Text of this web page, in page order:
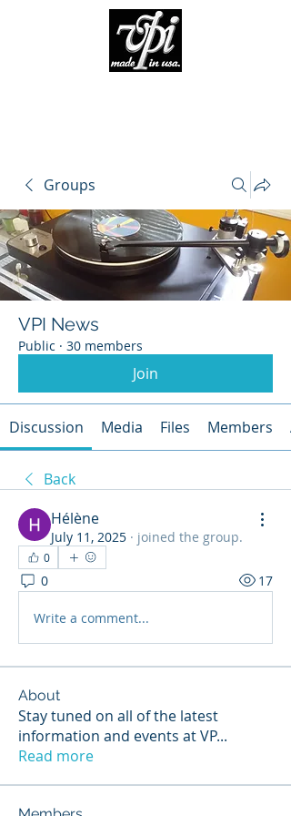
Groups
VPI News
Public · 30 members
Join
Discussion Media Files Members
Back
Hélène
July 11, 2025 · joined the group.
0
0 17
Write a comment...
About
Stay tuned on all of the latest
information and events at VP...
Read more